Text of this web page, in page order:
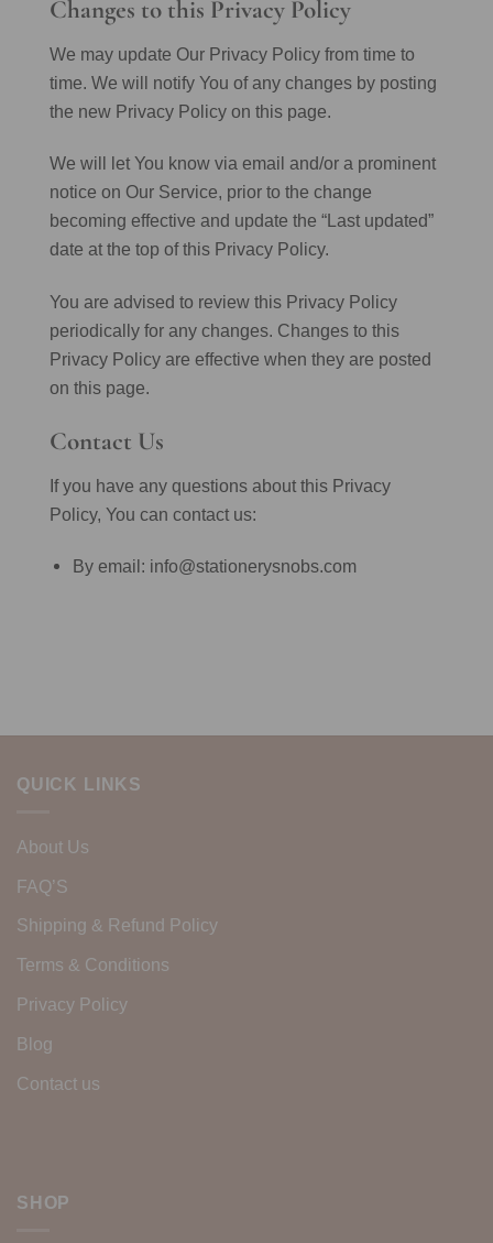
Changes to this Privacy Policy
We may update Our Privacy Policy from time to
time. We will notify You of any changes by posting
the new Privacy Policy on this page.
We will let You know via email and/or a prominent
notice on Our Service, prior to the change
becoming effective and update the “Last updated”
date at the top of this Privacy Policy.
You are advised to review this Privacy Policy
periodically for any changes. Changes to this
Privacy Policy are effective when they are posted
on this page.
Contact Us
If you have any questions about this Privacy
Policy, You can contact us:
By email: info@stationerysnobs.com
QUICK LINKS
About Us
FAQ’S
Shipping & Refund Policy
Terms & Conditions
Privacy Policy
Blog
Contact us
SHOP